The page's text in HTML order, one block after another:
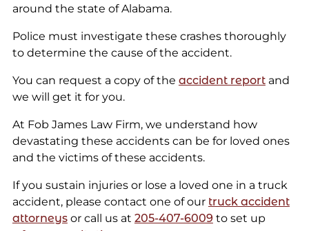
around the state of Alabama.
Police must investigate these crashes thoroughly
to determine the cause of the accident.
You can request a copy of the accident reportand
we will get it for you.
At Fob James Law Firm, we understand how
devastating these accidents can be for loved ones
and the victims of these accidents.
If you sustain injuries or lose a loved one in a truck
accident, please contact one of our truck accident
attorneysor call us at 205-407-6009 to set up